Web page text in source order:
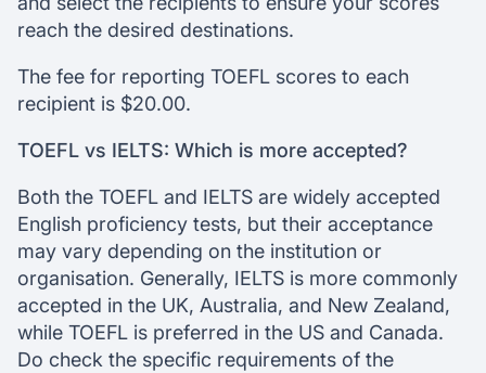
reach the desired destinations.
The fee for reporting TOEFL scores to each
recipient is $20.00.
TOEFL vs IELTS: Which is more accepted?
Both the TOEFL and IELTS are widely accepted
English proficiency tests, but their acceptance
may vary depending on the institution or
organisation. Generally, IELTS is more commonly
accepted in the UK, Australia, and New Zealand,
while TOEFL is preferred in the US and Canada.
Do check the specific requirements of the